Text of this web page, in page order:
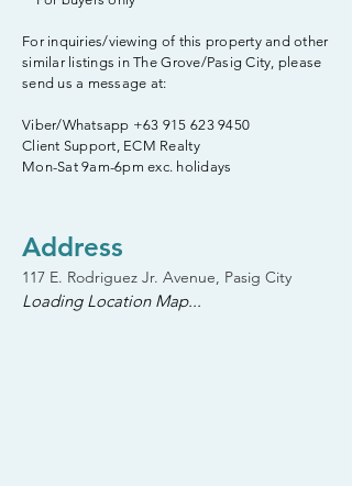
For inquiries/viewing of this property and other
similar listings in The Grove/Pasig City, please
send us a message at:
Viber/Whatsapp +63 915 623 9450
Client Support, ECM Realty
Mon-Sat 9am-6pm exc. holidays
Address
117 E. Rodriguez Jr. Avenue, Pasig City
Loading Location Map...